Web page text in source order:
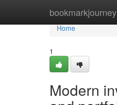
bookmarkjourney
Home
Home
1
Modern